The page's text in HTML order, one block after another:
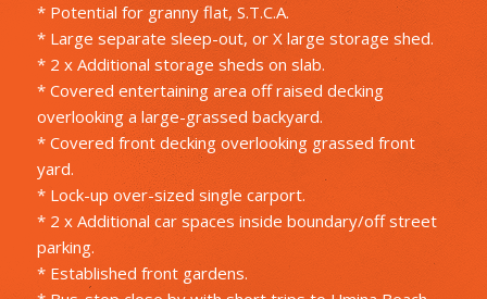
* Potential for granny flat, S.T.C.A.
* Large separate sleep-out, or X large storage shed.
* 2 x Additional storage sheds on slab.
* Covered entertaining area off raised decking
overlooking a large-grassed backyard.
* Covered front decking overlooking grassed front
yard.
* Lock-up over-sized single carport.
* 2 x Additional car spaces inside boundary/off street
parking.
* Established front gardens.